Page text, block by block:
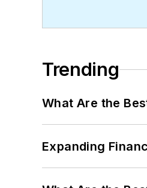
Trending
What Are the
Expanding